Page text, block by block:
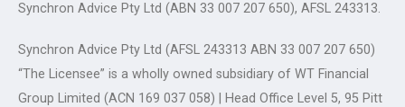
Synchron Advice Pty Ltd (ABN 33 007 207 650), AFSL 243313.
Synchron Advice Pty Ltd (AFSL 243313 ABN 33 007 207 650)
“The Licensee” is a wholly owned subsidiary of WT Financial
Group Limited (ACN 169 037 058) | Head Office Level 5, 95 Pitt